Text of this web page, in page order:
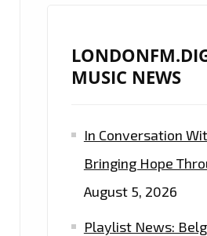
MUSIC NEWS
In Conversation
Bringing Hope
August 5, 2026
Playlist News: